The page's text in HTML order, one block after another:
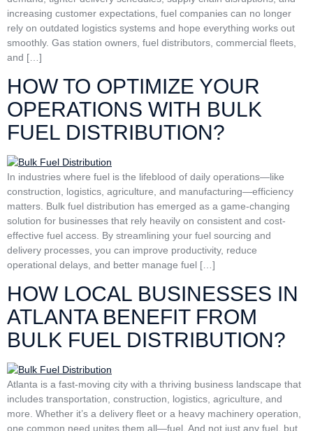
increasing customer expectations, fuel companies can no longer
rely on outdated logistics systems and hope everything works out
smoothly. Gas station owners, fuel distributors, commercial fleets,
and […]
HOW TO OPTIMIZE YOUR
OPERATIONS WITH BULK
FUEL DISTRIBUTION?
In industries where fuel is the lifeblood of daily operations—like
construction, logistics, agriculture, and manufacturing—efficiency
matters. Bulk fuel distribution has emerged as a game-changing
solution for businesses that rely heavily on consistent and cost-
effective fuel access. By streamlining your fuel sourcing and
delivery processes, you can improve productivity, reduce
operational delays, and better manage fuel […]
HOW LOCAL BUSINESSES IN
ATLANTA BENEFIT FROM
BULK FUEL DISTRIBUTION?
Atlanta is a fast-moving city with a thriving business landscape that
includes transportation, construction, logistics, agriculture, and
more. Whether it’s a delivery fleet or a heavy machinery operation,
one common need unites them all—fuel. And not just any fuel, but